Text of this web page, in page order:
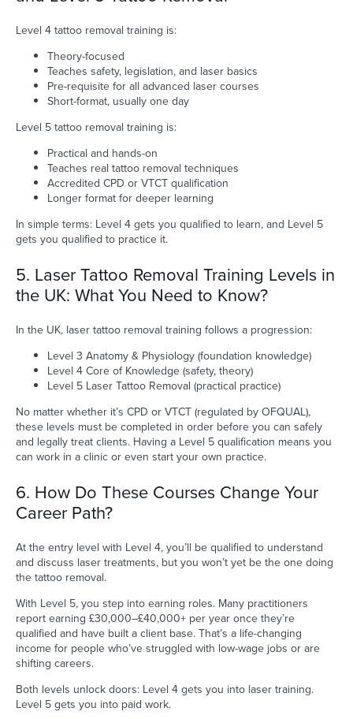
Level 4 tattoo removal training is:
Theory-focused
Teaches safety, legislation, and laser basics
Pre-requisite for all advanced laser courses
Short-format, usually one day
Level 5 tattoo removal training is:
Practical and hands-on
Teaches real tattoo removal techniques
Accredited CPD or VTCT qualification
Longer format for deeper learning
In simple terms: Level 4 gets you qualified to learn, and Level 5
gets you qualified to practice it.
5. Laser Tattoo Removal Training Levels in
the UK: What You Need to Know?
In the UK, laser tattoo removal training follows a progression:
Level 3 Anatomy & Physiology (foundation knowledge)
Level 4 Core of Knowledge (safety, theory)
Level 5 Laser Tattoo Removal (practical practice)
No matter whether it’s CPD or VTCT (regulated by OFQUAL),
these levels must be completed in order before you can safely
and legally treat clients. Having a Level 5 qualification means you
can work in a clinic or even start your own practice.
6. How Do These Courses Change Your
Career Path?
At the entry level with Level 4, you’ll be qualified to understand
and discuss laser treatments, but you won’t yet be the one doing
the tattoo removal.
With Level 5, you step into earning roles. Many practitioners
report earning £30,000–£40,000+ per year once they’re
qualified and have built a client base. That’s a life-changing
income for people who’ve struggled with low-wage jobs or are
shifting careers.
Both levels unlock doors: Level 4 gets you into laser training.
Level 5 gets you into paid work.